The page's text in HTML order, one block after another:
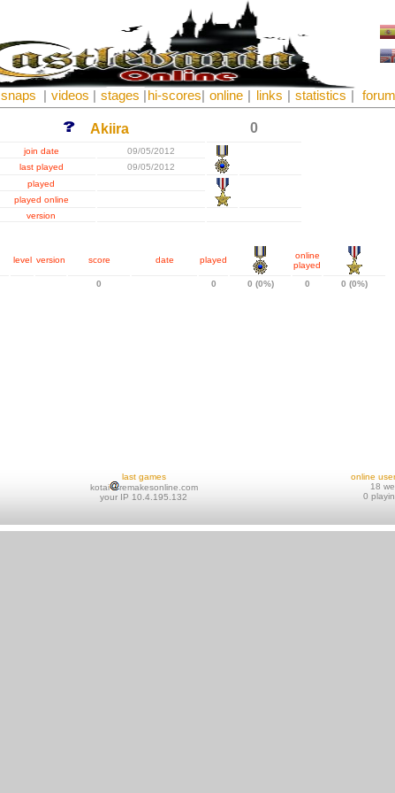
snaps videos stages hi-scores online links statistics forum
Akiira 0
join date
09/05/2012
last played
09/05/2012
played
played online
version
level version score date played
online
played
0
0 0 (0%) 0 0 (0%)
last games
kotai
remakesonline.com
your IP 10.4.195.132
online
18
0